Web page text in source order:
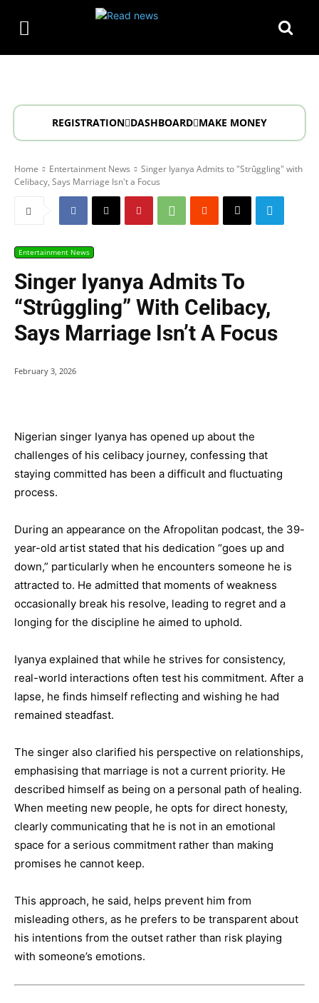
REGISTRATION DASHBOARD MAKE MONEY
Home Entertainment News
Singer Iyanya Admits to "Strûggling" with
Celibacy, Says Marriage Isn't a Focus
Entertainment News
Singer Iyanya Admits To
“Strûggling” With Celibacy,
Says Marriage Isn’t A Focus
February 3, 2026
Nigerian singer Iyanya has opened up about the
challenges of his celibacy journey, confessing that
staying committed has been a difficult and fluctuating
process.
During an appearance on the Afropolitan podcast, the 39-
year-old artist stated that his dedication “goes up and
down,” particularly when he encounters someone he is
attracted to. He admitted that moments of weakness
occasionally break his resolve, leading to regret and a
longing for the discipline he aimed to uphold.
Iyanya explained that while he strives for consistency,
real-world interactions often test his commitment. After a
lapse, he finds himself reflecting and wishing he had
remained steadfast.
The singer also clarified his perspective on relationships,
emphasising that marriage is not a current priority. He
described himself as being on a personal path of healing.
When meeting new people, he opts for direct honesty,
clearly communicating that he is not in an emotional
space for a serious commitment rather than making
promises he cannot keep.
This approach, he said, helps prevent him from
misleading others, as he prefers to be transparent about
his intentions from the outset rather than risk playing
with someone’s emotions.